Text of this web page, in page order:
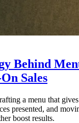
Behind
Sales
a menu that
presented, and
boost results.